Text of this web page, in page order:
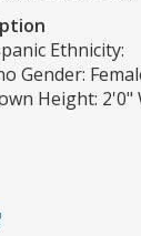
Ethnicity:
Gender:
Height: 2'0"